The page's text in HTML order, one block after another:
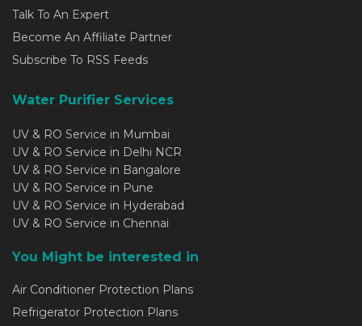
Talk To An Expert
Become An Affiliate Partner
Subscribe To RSS Feeds
Water Purifier Services
UV & RO Service in Mumbai
UV & RO Service in Delhi NCR
UV & RO Service in Bangalore
UV & RO Service in Pune
UV & RO Service in Hyderabad
UV & RO Service in Chennai
You Might be interested in
Air Conditioner Protection Plans
Refrigerator Protection Plans